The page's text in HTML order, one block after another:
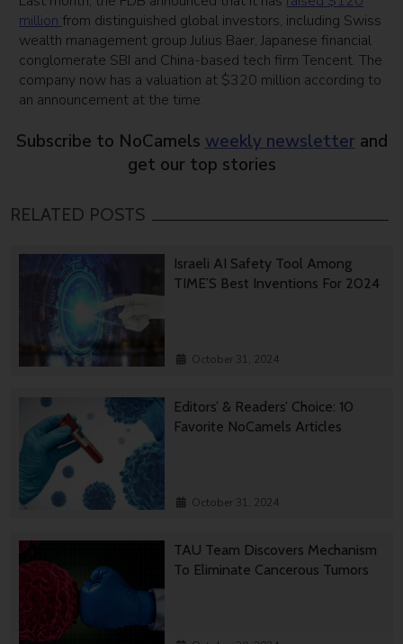
million from distinguished global investors, including Swiss
wealth management group Julius Baer, Japanese financial
conglomerate SBI and China-based tech firm Tencent. The
company now has a valuation at $320 million according to
an announcement at the time.
Subscribe to NoCamels weekly newsletter and
get our top stories
RELATED POSTS
Israeli AI Safety Tool Among
TIME’S Best Inventions For 2024
October 31, 2024
Editors’ & Readers’ Choice: 10
Favorite NoCamels Articles
October 31, 2024
TAU Team Discovers Mechanism
To Eliminate Cancerous Tumors